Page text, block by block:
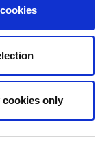
cookies only
by